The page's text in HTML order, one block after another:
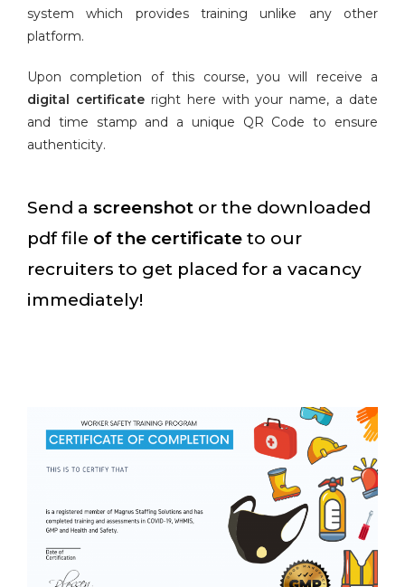
system which provides training unlike any other
platform.
Upon completion of this course, you will receive a
digital certificateright here with your name, a date
and time stamp and a unique QR Code to ensure
authenticity.
Send a screenshot or the downloaded
pdf file of the certificate to our
recruiters to get placed for a vacancy
immediately!